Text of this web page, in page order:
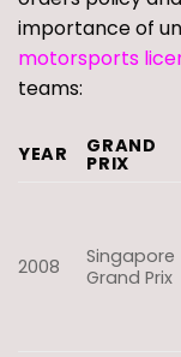
importance of
motorsports
teams:
YEAR GRAND
PRIX
2008
Singapore
Grand Prix